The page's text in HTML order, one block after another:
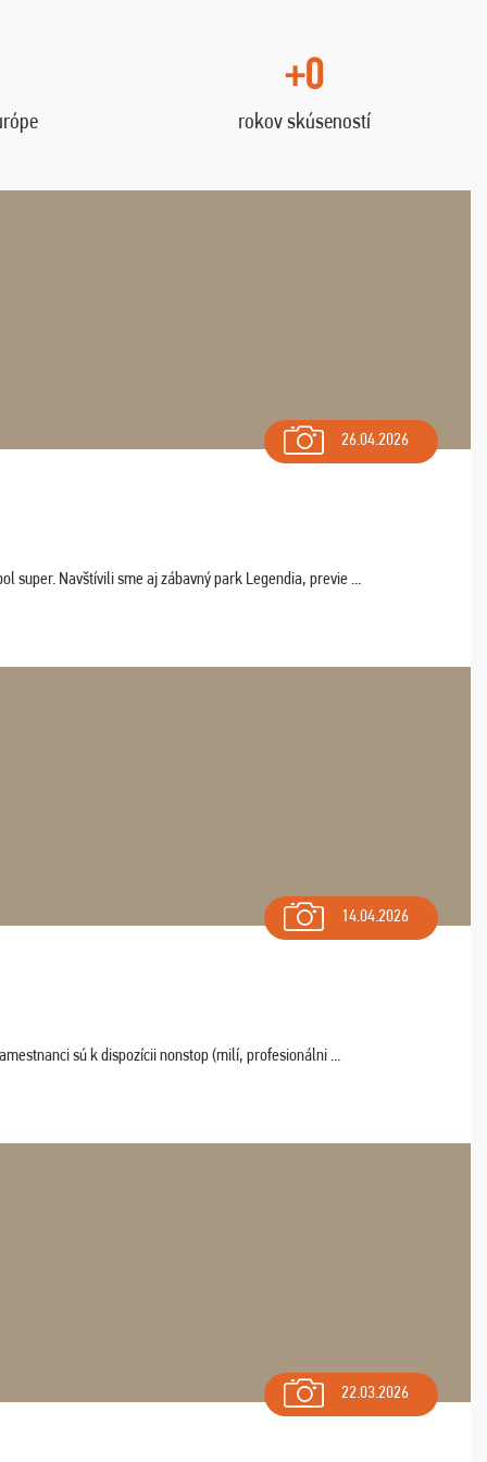
+0
rokov skúseností
26.04.2026
super. Navštívili sme aj zábavný park Legendia, previe ...
14.04.2026
sú k dispozícii nonstop (milí, profesionálni ...
22.03.2026